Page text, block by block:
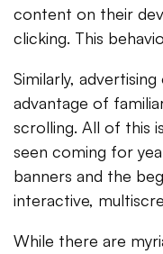
content on their
clicking. This
Similarly,
advantage of
scrolling. All of this
seen coming for
banners and the
interactive,
While there are